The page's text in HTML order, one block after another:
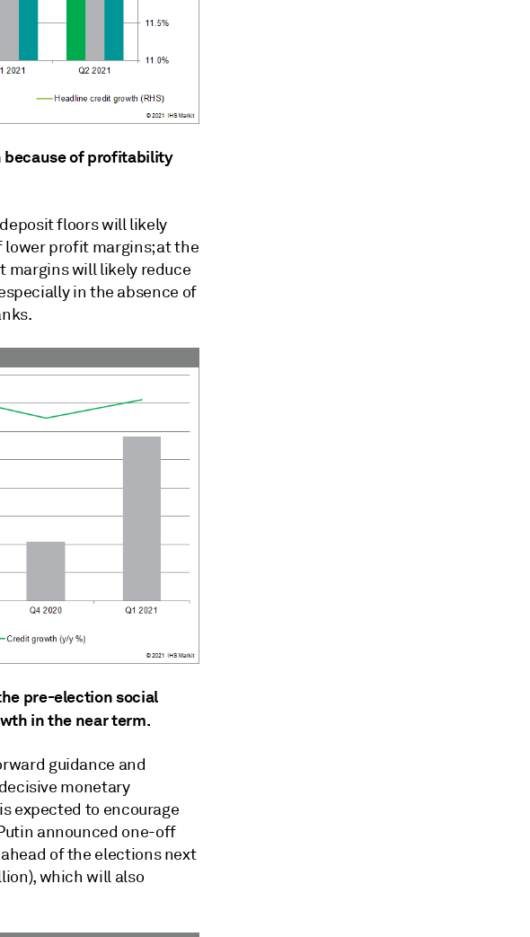
because of profitability
floors will likely
profit margins; at the
margins will likely reduce
in the absence of
pre-election social
in the near term.
guidance and
monetary
expected to encourage
announced one-off
of the elections next
which will also